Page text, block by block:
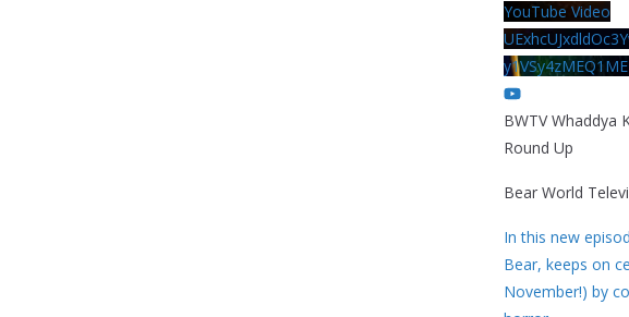
YouTube Video
BWTV Whaddya
Round Up
Bear World
In this new
Bear, keeps on
November!) by